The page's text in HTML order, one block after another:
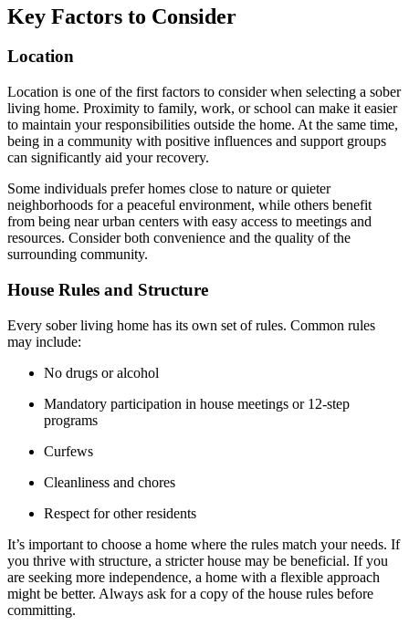
Key Factors to Consider
Location
Location is one of the first factors to consider when selecting a sober
living home. Proximity to family, work, or school can make it easier
to maintain your responsibilities outside the home. At the same time,
being in a community with positive influences and support groups
can significantly aid your recovery.
Some individuals prefer homes close to nature or quieter
neighborhoods for a peaceful environment, while others benefit
from being near urban centers with easy access to meetings and
resources. Consider both convenience and the quality of the
surrounding community.
House Rules and Structure
Every sober living home has its own set of rules. Common rules
may include:
No drugs or alcohol
Mandatory participation in house meetings or 12-step
programs
Curfews
Cleanliness and chores
Respect for other residents
It’s important to choose a home where the rules match your needs. If
you thrive with structure, a stricter house may be beneficial. If you
are seeking more independence, a home with a flexible approach
might be better. Always ask for a copy of the house rules before
committing.